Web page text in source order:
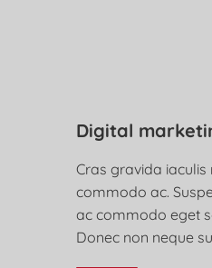
Digital
Cras gravida
commodo ac.
ac commodo eget
Donec non neque